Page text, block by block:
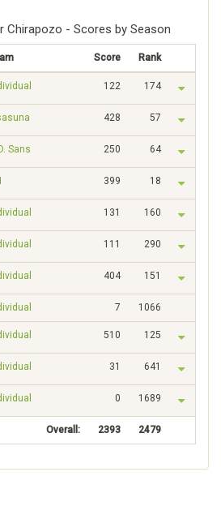
Chirapozo - Scores by Season
Score Rank
122 174
428 57
Sans 250 64
399 18
131 160
111 290
404 151
7 1066
510 125
31 641
0 1689
Overall: 2393 2479